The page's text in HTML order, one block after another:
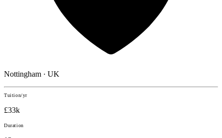
Nottingham · UK
Tuition/yr
£33k
Duration